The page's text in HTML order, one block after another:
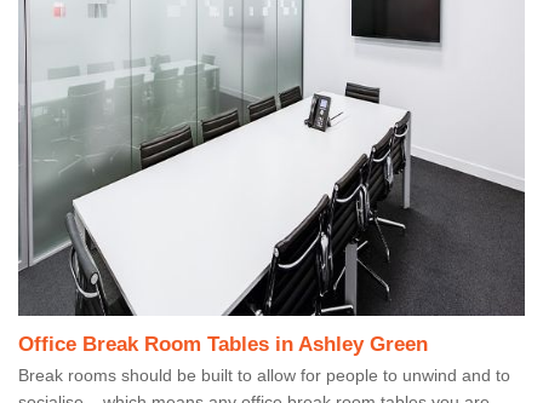
Office Break Room Tables in Ashley Green
Break rooms should be built to allow for people to unwind and to